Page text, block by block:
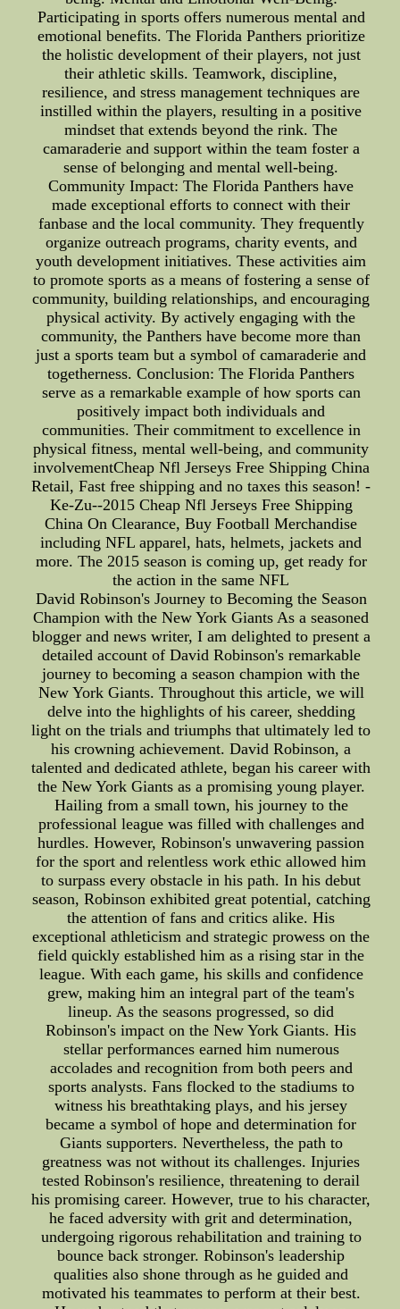
Participating in sports offers numerous mental and
emotional benefits. The Florida Panthers prioritize
the holistic development of their players, not just
their athletic skills. Teamwork, discipline,
resilience, and stress management techniques are
instilled within the players, resulting in a positive
mindset that extends beyond the rink. The
camaraderie and support within the team foster a
sense of belonging and mental well-being.
Community Impact: The Florida Panthers have
made exceptional efforts to connect with their
fanbase and the local community. They frequently
organize outreach programs, charity events, and
youth development initiatives. These activities aim
to promote sports as a means of fostering a sense of
community, building relationships, and encouraging
physical activity. By actively engaging with the
community, the Panthers have become more than
just a sports team but a symbol of camaraderie and
togetherness. Conclusion: The Florida Panthers
serve as a remarkable example of how sports can
positively impact both individuals and
communities. Their commitment to excellence in
physical fitness, mental well-being, and community
involvementCheap Nfl Jerseys Free Shipping China
Retail, Fast free shipping and no taxes this season! -
Ke-Zu--2015 Cheap Nfl Jerseys Free Shipping
China On Clearance, Buy Football Merchandise
including NFL apparel, hats, helmets, jackets and
more. The 2015 season is coming up, get ready for
the action in the same NFL
David Robinson's Journey to Becoming the Season
Champion with the New York Giants As a seasoned
blogger and news writer, I am delighted to present a
detailed account of David Robinson's remarkable
journey to becoming a season champion with the
New York Giants. Throughout this article, we will
delve into the highlights of his career, shedding
light on the trials and triumphs that ultimately led to
his crowning achievement. David Robinson, a
talented and dedicated athlete, began his career with
the New York Giants as a promising young player.
Hailing from a small town, his journey to the
professional league was filled with challenges and
hurdles. However, Robinson's unwavering passion
for the sport and relentless work ethic allowed him
to surpass every obstacle in his path. In his debut
season, Robinson exhibited great potential, catching
the attention of fans and critics alike. His
exceptional athleticism and strategic prowess on the
field quickly established him as a rising star in the
league. With each game, his skills and confidence
grew, making him an integral part of the team's
lineup. As the seasons progressed, so did
Robinson's impact on the New York Giants. His
stellar performances earned him numerous
accolades and recognition from both peers and
sports analysts. Fans flocked to the stadiums to
witness his breathtaking plays, and his jersey
became a symbol of hope and determination for
Giants supporters. Nevertheless, the path to
greatness was not without its challenges. Injuries
tested Robinson's resilience, threatening to derail
his promising career. However, true to his character,
he faced adversity with grit and determination,
undergoing rigorous rehabilitation and training to
bounce back stronger. Robinson's leadership
qualities also shone through as he guided and
motivated his teammates to perform at their best.